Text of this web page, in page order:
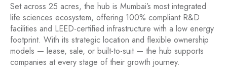
Set across 25 acres, the hub is Mumbai’s most integrated
life sciences ecosystem, offering 100% compliant R&D
facilities and LEED-certified infrastructure with a low energy
footprint. With its strategic location and flexible ownership
models — lease, sale, or built-to-suit — the hub supports
companies at every stage of their growth journey.